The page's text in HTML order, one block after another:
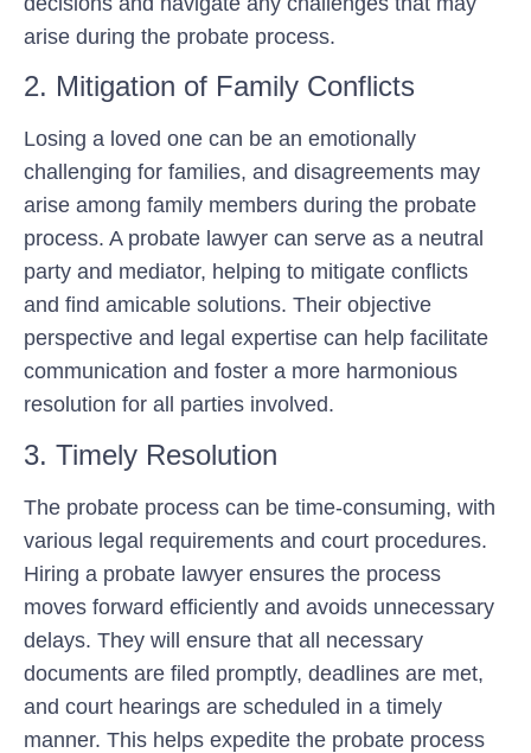
arise during the probate process.
2. Mitigation of Family Conflicts
Losing a loved one can be an emotionally
challenging for families, and disagreements may
arise among family members during the probate
process. A probate lawyer can serve as a neutral
party and mediator, helping to mitigate conflicts
and find amicable solutions. Their objective
perspective and legal expertise can help facilitate
communication and foster a more harmonious
resolution for all parties involved.
3. Timely Resolution
The probate process can be time-consuming, with
various legal requirements and court procedures.
Hiring a probate lawyer ensures the process
moves forward efficiently and avoids unnecessary
delays. They will ensure that all necessary
documents are filed promptly, deadlines are met,
and court hearings are scheduled in a timely
manner. This helps expedite the probate process